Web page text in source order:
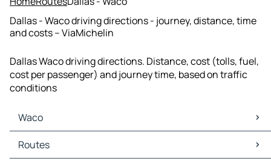
Dallas - Waco driving directions - journey, distance, time
and costs – ViaMichelin
Dallas Waco driving directions. Distance, cost (tolls, fuel,
cost per passenger) and journey time, based on traffic
conditions
Waco
Waco Maps
Waco Traffic
Routes